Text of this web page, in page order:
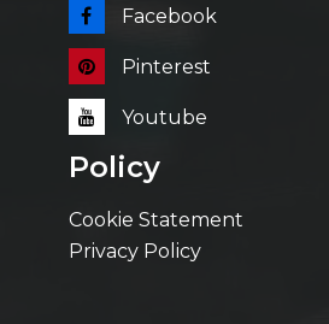
Facebook
Pinterest
Youtube
Policy
Cookie Statement
Privacy Policy